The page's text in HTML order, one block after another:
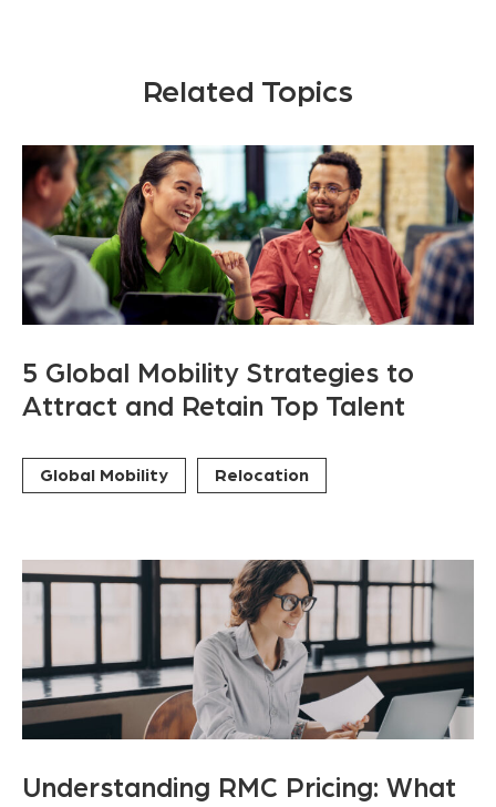
Related Topics
5 Global Mobility Strategies to
Attract and Retain Top Talent
Global Mobility Relocation
Understanding RMC Pricing: What